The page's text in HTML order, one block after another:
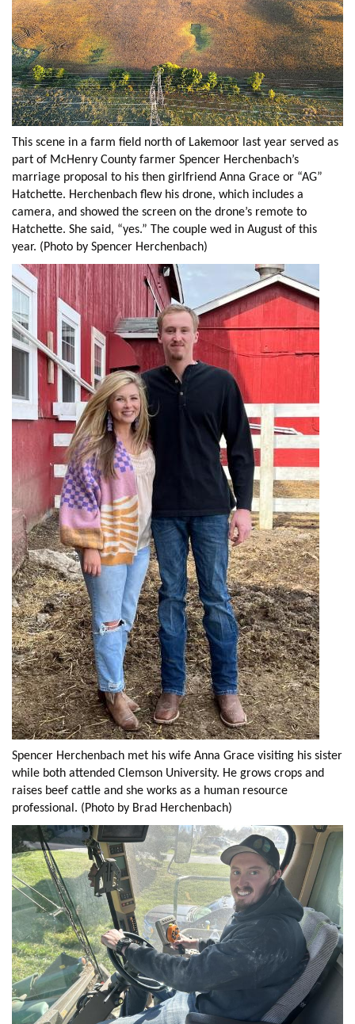
This scene in a farm field north of Lakemoor last year served as
part of McHenry County farmer Spencer Herchenbach’s
marriage proposal to his then girlfriend Anna Grace or “AG”
Hatchette. Herchenbach flew his drone, which includes a
camera, and showed the screen on the drone’s remote to
Hatchette. She said, “yes.” The couple wed in August of this
year. (Photo by Spencer Herchenbach)
Spencer Herchenbach met his wife Anna Grace visiting his sister
while both attended Clemson University. He grows crops and
raises beef cattle and she works as a human resource
professional. (Photo by Brad Herchenbach)